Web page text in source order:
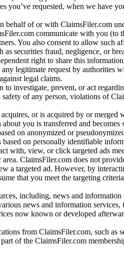
you’ve requested, when we have
of or with ClaimsFiler.com
communicate with you (to
You also consent to allow such
securities fraud, negligence, or
right to share this
legitimate request by authorities
legal claims.
investigate, prevent, or act
of any person, violations of
or is acquired by or merged
you is transferred and becomes
on anonymized or
on personally identifiable
with, view, or click targeted ads
ClaimsFiler.com does not
a targeted ad. However, by
that you meet the targeting
including, news and information
news and information
now known or developed
from ClaimsFiler.com, such as
of the ClaimsFiler.com